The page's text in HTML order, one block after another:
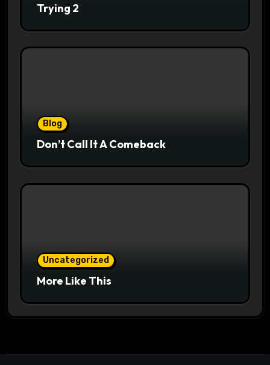
Trying 2
Blog
Don’t Call It A Comeback
Uncategorized
More Like This